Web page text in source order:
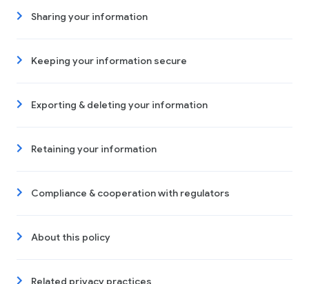
Sharing your information
Keeping your information secure
Exporting & deleting your information
Retaining your information
Compliance & cooperation with regulators
About this policy
Related privacy practices